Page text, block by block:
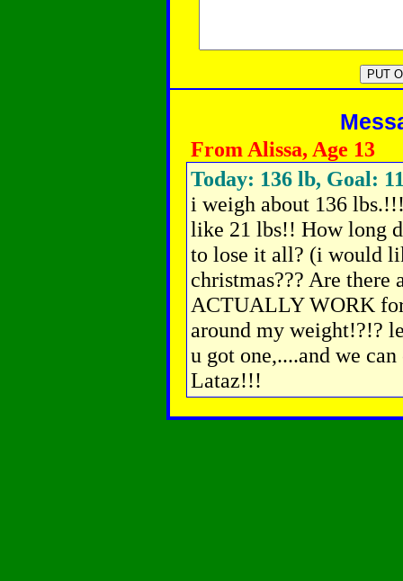
From Alissa, Age 13
Today: 136 lb, Goal:
i weigh about 136
like 21 lbs!! How long
to lose it all? (i would
christmas??? Are
ACTUALLY WORK
around my weight!?!?
u got one,....and we
Lataz!!!